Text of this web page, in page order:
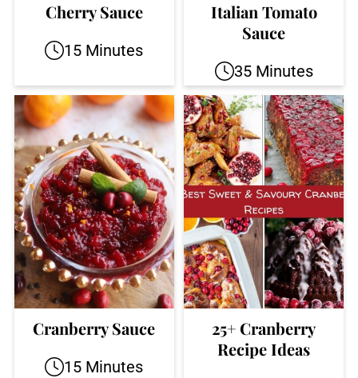
Cherry Sauce
15 Minutes
Italian Tomato
Sauce
35 Minutes
Cranberry Sauce
15 Minutes
25+ Cranberry
Recipe Ideas